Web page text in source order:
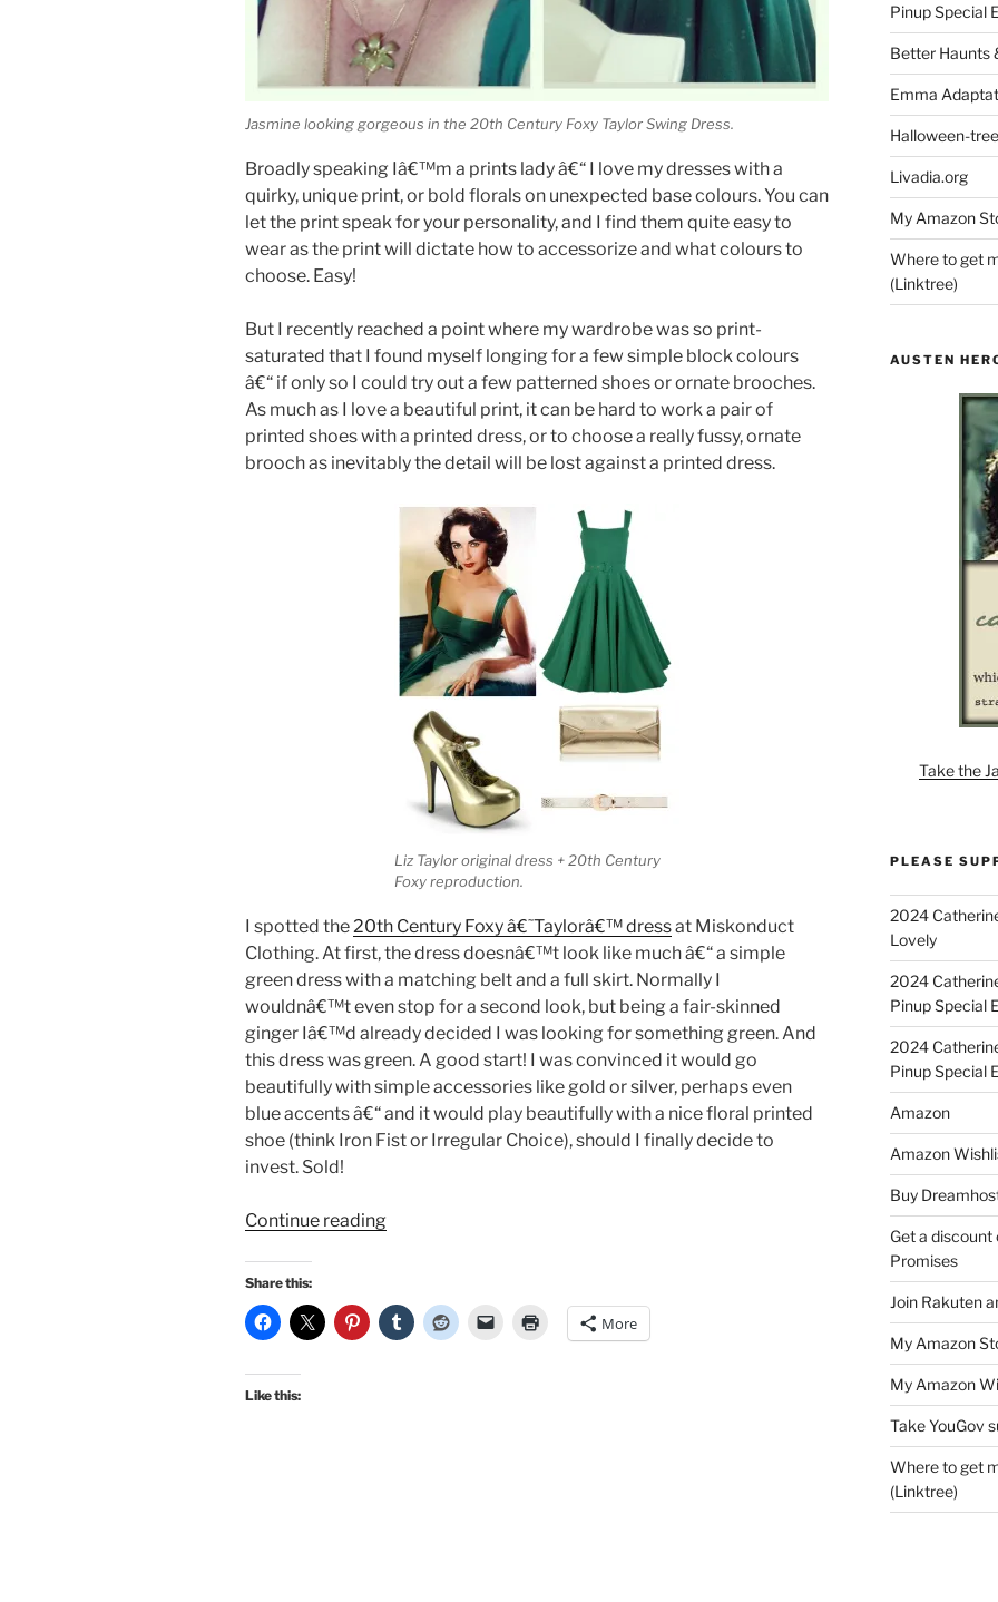
Jasmine looking gorgeous in the 20th Century Foxy Taylor Swing Dress.
Broadly speaking Iâ€™m a prints lady â€“ I love my dresses with a
quirky, unique print, or bold florals on unexpected base colours. You can
let the print speak for your personality, and I find them quite easy to
wear as the print will dictate how to accessorize and what colours to
choose. Easy!
But I recently reached a point where my wardrobe was so print-
saturated that I found myself longing for a few simple block colours
â€“ if only so I could try out a few patterned shoes or ornate brooches.
As much as I love a beautiful print, it can be hard to work a pair of
printed shoes with a printed dress, or to choose a really fussy, ornate
brooch as inevitably the detail will be lost against a printed dress.
Liz Taylor original dress + 20th Century
Foxy reproduction.
I spotted the20th Century Foxy â€˜Taylorâ€™ dressat Miskonduct
Clothing. At first, the dress doesnâ€™t look like much â€“ a simple
green dress with a matching belt and a full skirt. Normally I
wouldnâ€™t even stop for a second look, but being a fair-skinned
ginger Iâ€™d already decided I was looking for something green. And
this dress was green. A good start! I was convinced it would go
beautifully with simple accessories like gold or silver, perhaps even
blue accents â€“ and it would play beautifully with a nice floral printed
shoe (think Iron Fist or Irregular Choice), should I finally decide to
invest. Sold!
Continue reading“Guest
on
the
Share this:
More
Like this:
Pinup Special
Better Haunts
Emma
Halloween-
Livadia.org
My Amazon
Where to get
(Linktree)
AUSTEN
Take the
PLEASE
2024
Lovely
2024
Pinup Special
2024
Pinup Special
Amazon
Amazon
Buy
Get a
Promises
Join Rakuten
My Amazon
My Amazon
Take YouGov
Where to get
(Linktree)